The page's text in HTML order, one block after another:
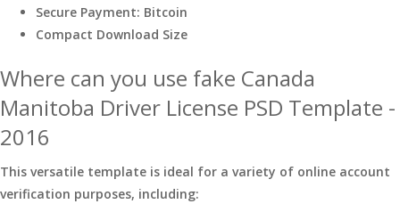
Secure Payment: Bitcoin
Compact Download Size
Where can you use fake Canada
Manitoba Driver License PSD Template -
2016
This versatile template is ideal for a variety of online account
verification purposes, including: